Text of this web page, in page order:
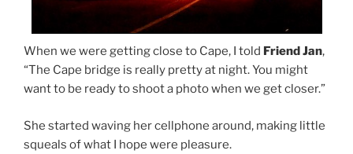
When we were getting close to Cape, I told Friend Jan,
“The Cape bridge is really pretty at night. You might
want to be ready to shoot a photo when we get closer.”
She started waving her cellphone around, making little
squeals of what I hope were pleasure.